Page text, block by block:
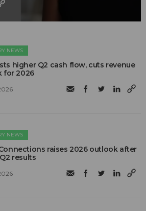
NEWS
higher Q2 cash flow, cuts revenue
for 2026
NEWS
raises 2026 outlook after
results